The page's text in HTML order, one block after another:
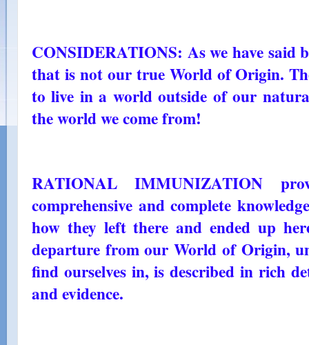
CONSIDERATIONS: As we have said
that is not our true World of Origin.
to live in a world outside of our
the world we come from!
RATIONAL IMMUNIZATION
comprehensive and complete
how they left there and ended up
departure from our World of Origin,
find ourselves in, is described in rich
and evidence.